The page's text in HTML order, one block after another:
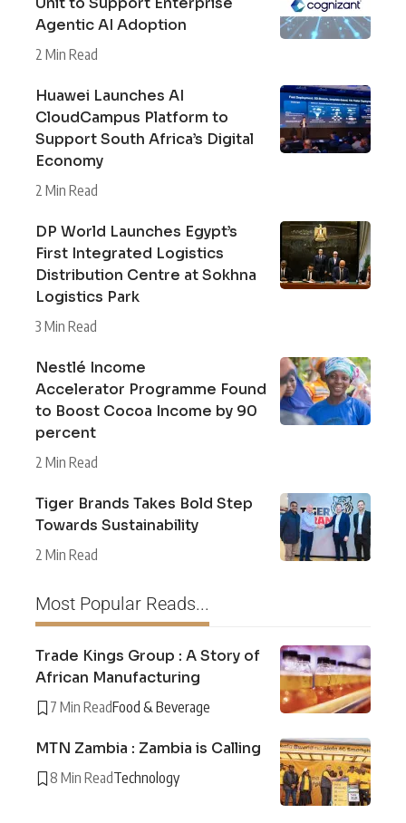
Agentic AI Adoption
2 Min Read
Huawei Launches AI
CloudCampus Platform to
Support South Africa’s Digital
Economy
2 Min Read
DP World Launches Egypt’s
First Integrated Logistics
Distribution Centre at Sokhna
Logistics Park
3 Min Read
Nestlé Income
Accelerator Programme Found
to Boost Cocoa Income by 90
percent
2 Min Read
Tiger Brands Takes Bold Step
Towards Sustainability
2 Min Read
Most Popular Reads...
Trade Kings Group : A Story of
African Manufacturing
7 Min ReadFood & Beverage
MTN Zambia : Zambia is Calling
8 Min ReadTechnology